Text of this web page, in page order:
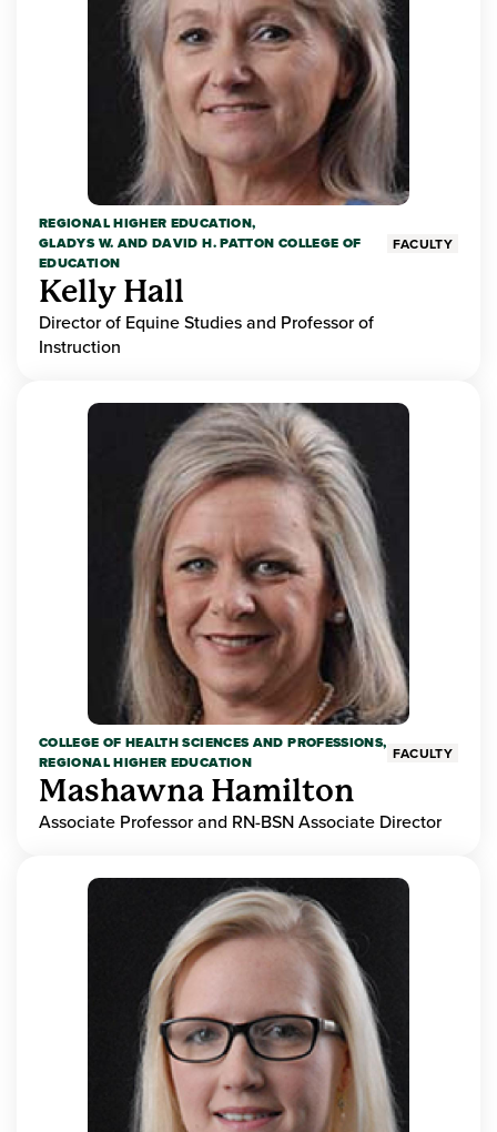
REGIONAL HIGHER EDUCATION,
GLADYS W. AND DAVID H. PATTON COLLEGE OF
EDUCATION
FACULTY
Kelly Hall
Director of Equine Studies and Professor of
Instruction
COLLEGE OF HEALTH SCIENCES AND PROFESSIONS,
REGIONAL HIGHER EDUCATION
FACULTY
Mashawna Hamilton
Associate Professor and RN-BSN Associate Director